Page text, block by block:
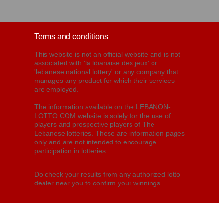
Terms and conditions:
This website is not an official website and is not
associated with 'la libanaise des jeux' or
'lebanese national lottery' or any company that
manages any product for which their services
are employed.
The information available on the LEBANON-
LOTTO.COM website is solely for the use of
players and prospective players of The
Lebanese lotteries. These are information pages
only and are not intended to encourage
participation in lotteries.
Do check your results from any authorized lotto
dealer near you to confirm your winnings.